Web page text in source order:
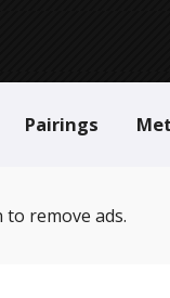
Pairings
remove ads.